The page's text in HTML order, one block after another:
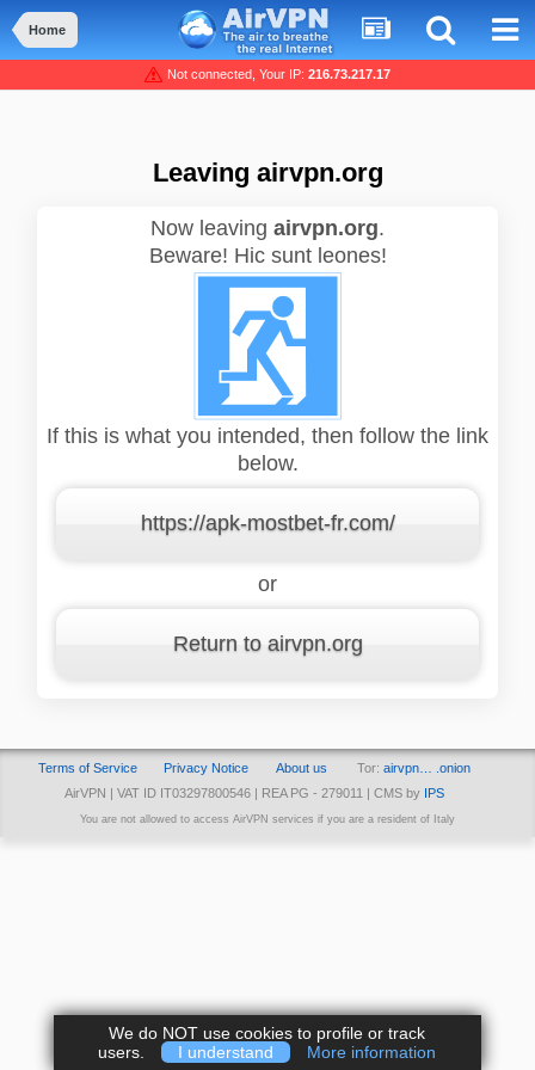
Home
Not connected, Your IP: 216.73.217.17
Leaving airvpn.org
Now leaving airvpn.org.
Beware! Hic sunt leones!
If this is what you intended, then follow the link
below.
https://apk-mostbet-fr.com/
or
Return to airvpn.org
Terms of Service Privacy Notice About us Tor: airvpn… .onion
AirVPN | VAT ID IT03297800546 | REA PG - 279011 | CMS by IPS
You are not allowed to access AirVPN services if you are a resident of Italy
We do NOT use cookies to profile or track
users.
I understand More information